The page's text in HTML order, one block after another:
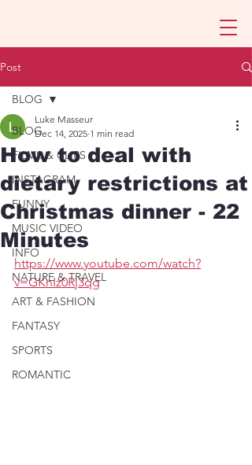
Post
BLOG
FILMS & CLIPS
INSTAGRAM
FUNNY
MUSIC VIDEO
INFO
NATURE & TRAVEL
ART & FASHION
FANTASY
SPORTS
ROMANTIC
BLOG
How to deal with
dietary restrictions at
Christmas dinner - 22
Minutes
Luke Masseur
Dec 14, 2025 1 min read
https://www.youtube.com/watch?
v=GKnIz0Rj3qg